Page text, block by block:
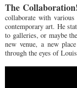
The
collaborate with
contemporary art. He
to galleries, or maybe
new venue, a new
through the eyes of